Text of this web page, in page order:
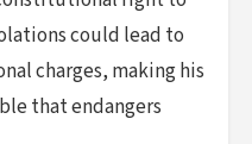
could lead to
charges, making his
that endangers